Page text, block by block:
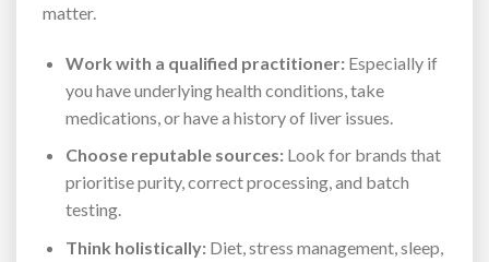
matter.
Work with a qualified practitioner:Especially if
you have underlying health conditions, take
medications, or have a history of liver issues.
Choose reputable sources:Look for brands that
prioritise purity, correct processing, and batch
testing.
Think holistically:Diet, stress management, sleep,